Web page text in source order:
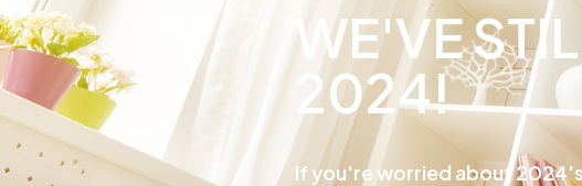
WE'VE
2024!
If you're worried about